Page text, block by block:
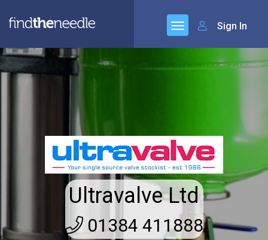
Sign In
Ultravalve Ltd
01384 411888